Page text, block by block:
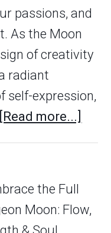
passions, and
As the Moon
of creativity
radiant
self-expression,
[Read more...]
the Full
Moon: Flow,